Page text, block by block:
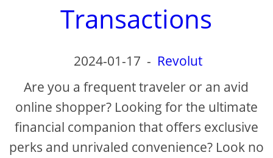
Transactions
2024-01-17 - Revolut
Are you a frequent traveler or an avid
online shopper? Looking for the ultimate
financial companion that offers exclusive
perks and unrivaled convenience? Look no